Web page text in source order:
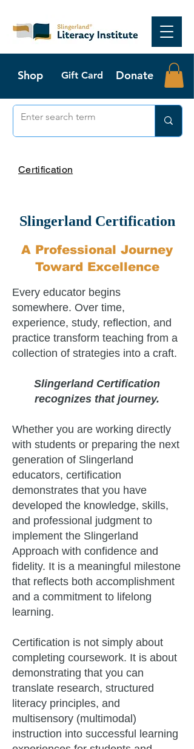
Shop Gift Card Donate
Certification
Slingerland Certification
A Professional Journey
Toward Excellence
Every educator begins
somewhere. Over time,
experience, study, reflection, and
practice transform teaching from a
collection of strategies into a craft.
Slingerland Certification
recognizes that journey.
Whether you are working directly
with students or preparing the next
generation of Slingerland
educators, certification
demonstrates that you have
developed the knowledge, skills,
and professional judgment to
implement the Slingerland
Approach with confidence and
fidelity. It is a meaningful milestone
that reflects both accomplishment
and a commitment to lifelong
learning.
Certification is not simply about
completing coursework. It is about
demonstrating that you can
translate research, structured
literacy principles, and
multisensory (multimodal)
instruction into successful learning